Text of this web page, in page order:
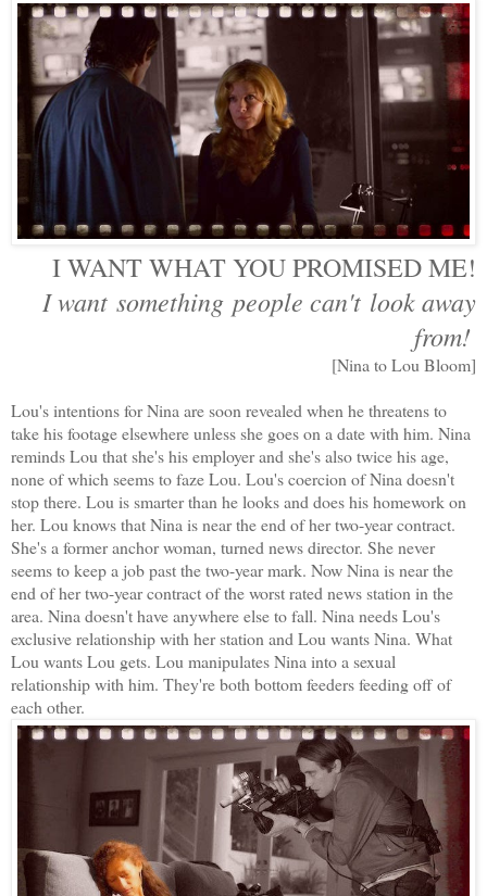
I WANT WHAT YOU PROMISED ME!
I want something people can't look away
from!
[Nina to Lou Bloom]
Lou's intentions for Nina are soon revealed when he threatens to
take his footage elsewhere unless she goes on a date with him. Nina
reminds Lou that she's his employer and she's also twice his age,
none of which seems to faze Lou. Lou's coercion of Nina doesn't
stop there. Lou is smarter than he looks and does his homework on
her. Lou knows that Nina is near the end of her two-year contract.
She's a former anchor woman, turned news director. She never
seems to keep a job past the two-year mark. Now Nina is near the
end of her two-year contract of the worst rated news station in the
area. Nina doesn't have anywhere else to fall. Nina needs Lou's
exclusive relationship with her station and Lou wants Nina. What
Lou wants Lou gets. Lou manipulates Nina into a sexual
relationship with him. They're both bottom feeders feeding off of
each other.